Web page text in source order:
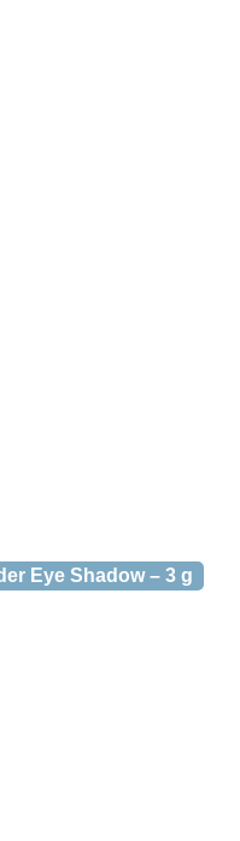
Eye Shadow – 3 g